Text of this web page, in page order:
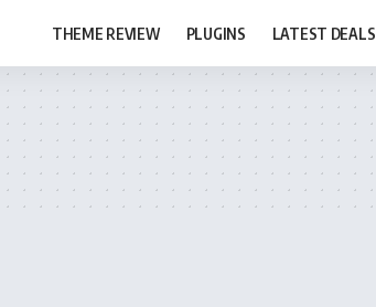
THEME REVIEW PLUGINS LATEST DEALS